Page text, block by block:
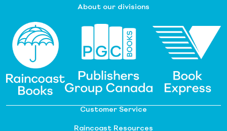
About our divisions
Customer Service
Raincoast Resources